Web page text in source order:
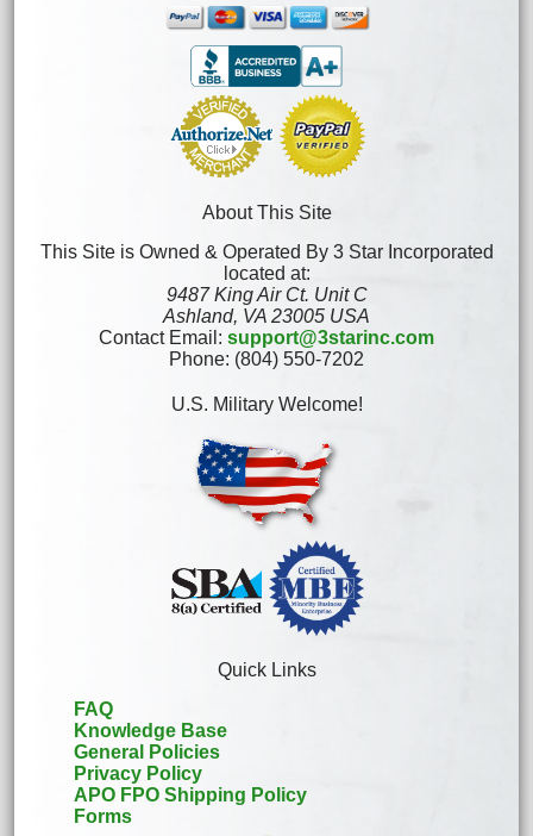
About This Site
This Site is Owned & Operated By 3 Star Incorporated
located at:
9487 King Air Ct. Unit C
Ashland, VA 23005 USA
Contact Email: support@3starinc.com
Phone: (804) 550-7202
U.S. Military Welcome!
Quick Links
FAQ
Knowledge Base
General Policies
Privacy Policy
APO FPO Shipping Policy
Forms